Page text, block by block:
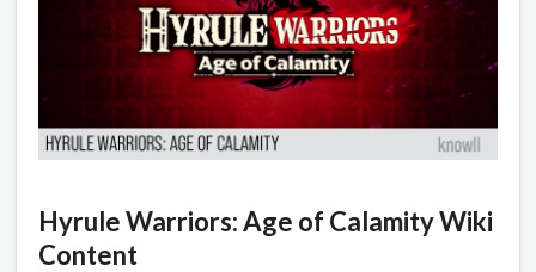
Hyrule Warriors: Age of Calamity Wiki
Content